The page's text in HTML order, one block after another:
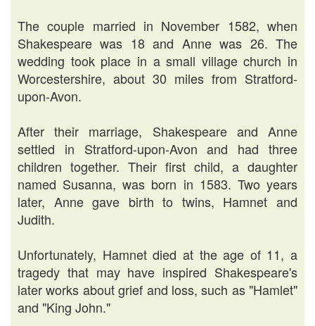
The couple married in November 1582, when
Shakespeare was 18 and Anne was 26. The
wedding took place in a small village church in
Worcestershire, about 30 miles from Stratford-
upon-Avon.
After their marriage, Shakespeare and Anne
settled in Stratford-upon-Avon and had three
children together. Their first child, a daughter
named Susanna, was born in 1583. Two years
later, Anne gave birth to twins, Hamnet and
Judith.
Unfortunately, Hamnet died at the age of 11, a
tragedy that may have inspired Shakespeare's
later works about grief and loss, such as "Hamlet"
and "King John."